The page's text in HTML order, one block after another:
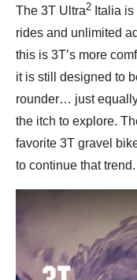
The 3T Ultra2 Italia
rides and unlimited
this is 3T’s more
it is still designed to
rounder… just
the itch to explore.
favorite 3T gravel
to continue that trend.